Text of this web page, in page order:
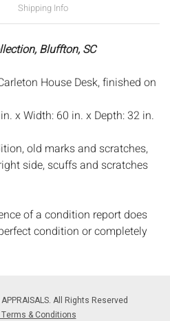
Shipping Info
Bluffton, SC
House Desk, finished on
x Width: 60 in. x Depth: 32 in.
old marks and scratches,
side, scuffs and scratches
of a condition report does
condition or completely
by request, no later than 24
All lots are offered and sold
All Rights Reserved
& Conditions